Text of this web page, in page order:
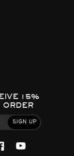
15%
ORDER
SIGN UP